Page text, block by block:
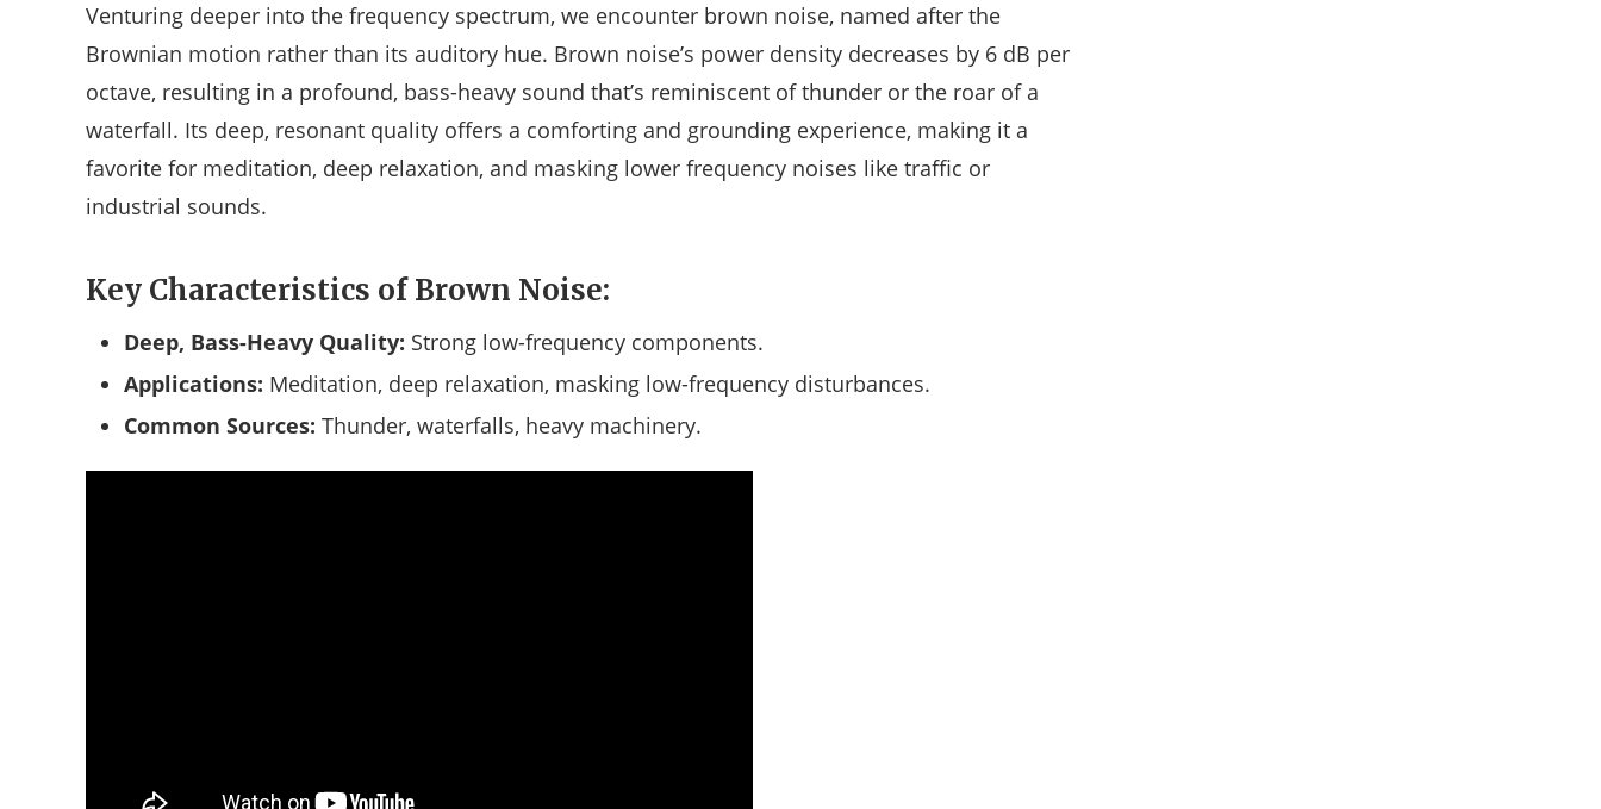
Venturing deeper into the frequency spectrum, we encounter brown noise, named after the
Brownian motion rather than its auditory hue. Brown noise’s power density decreases by 6 dB per
octave, resulting in a profound, bass-heavy sound that’s reminiscent of thunder or the roar of a
waterfall. Its deep, resonant quality offers a comforting and grounding experience, making it a
favorite for meditation, deep relaxation, and masking lower frequency noises like traffic or
industrial sounds.
Key Characteristics of Brown Noise:
Deep, Bass-Heavy Quality: Strong low-frequency components.
Applications: Meditation, deep relaxation, masking low-frequency disturbances.
Common Sources: Thunder, waterfalls, heavy machinery.